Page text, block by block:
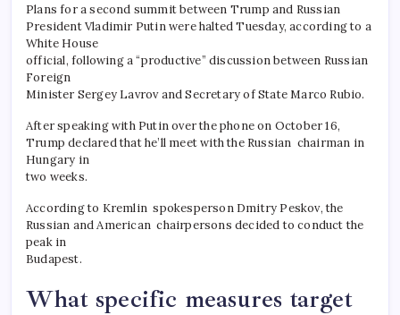
Plans for a second summit between Trump and Russian
President Vladimir Putin were halted Tuesday, according to a
White House
official, following a “productive” discussion between Russian
Foreign
Minister Sergey Lavrov and Secretary of State Marco Rubio.
After speaking with Putin over the phone on October 16,
Trump declared that he’ll meet with the Russian chairman in
Hungary in
two weeks.
According to Kremlin spokesperson Dmitry Peskov, the
Russian and American chairpersons decided to conduct the
peak in
Budapest.
What specific measures target